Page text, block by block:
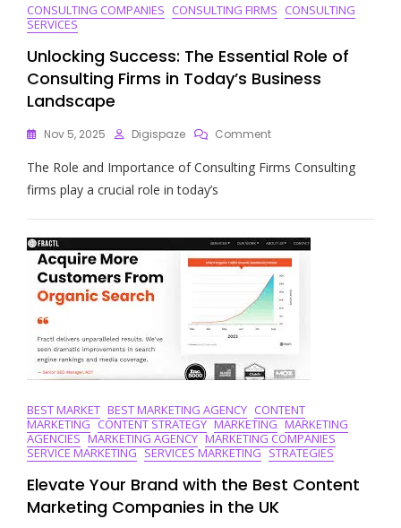
CONSULTING COMPANIES CONSULTING FIRMS CONSULTING
SERVICES
Unlocking Success: The Essential Role of
Consulting Firms in Today’s Business
Landscape
Nov 5, 2025 Digispaze CommentOn
Success:
Role
Of
Consulting
Firms
In
Today’s
Business
The Role and Importance of Consulting Firms Consulting
firms play a crucial role in today’s
BEST MARKET BEST MARKETING AGENCY CONTENT
MARKETING CONTENT STRATEGY MARKETING MARKETING
AGENCIES MARKETING AGENCY MARKETING COMPANIES
SERVICE MARKETING SERVICES MARKETING STRATEGIES
Elevate Your Brand with the Best Content
Marketing Companies in the UK